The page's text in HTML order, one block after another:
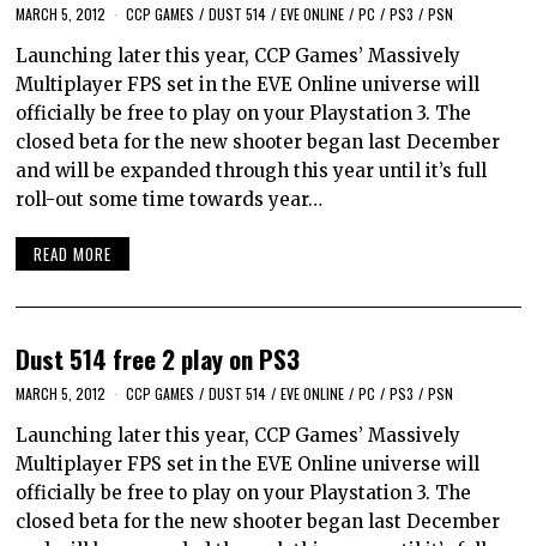
MARCH 5, 2012 CCP GAMES / DUST 514 / EVE ONLINE / PC / PS3 / PSN
Launching later this year, CCP Games’ Massively
Multiplayer FPS set in the EVE Online universe will
officially be free to play on your Playstation 3. The
closed beta for the new shooter began last December
and will be expanded through this year until it’s full
roll-out some time towards year…
READ MORE
Dust 514 free 2 play on PS3
MARCH 5, 2012 CCP GAMES / DUST 514 / EVE ONLINE / PC / PS3 / PSN
Launching later this year, CCP Games’ Massively
Multiplayer FPS set in the EVE Online universe will
officially be free to play on your Playstation 3. The
closed beta for the new shooter began last December